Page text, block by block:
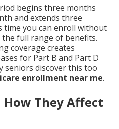
begins three months
and extends three
you can enroll without
full range of benefits.
coverage creates
for Part B and Part D
seniors discover this too
enrollment near me.
How They Affect